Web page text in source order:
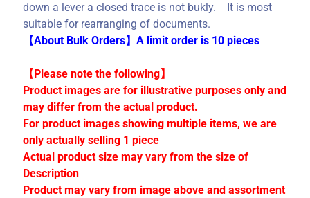
C
o
l
l
e
c
t
i
o
n
s
down a lever a closed trace is not bukly. It is most
suitable for rearranging of documents.
【About Bulk Orders】A limit order is 10 pieces
【Please note the following】
Product images are for illustrative purposes only and
may differ from the actual product.
For product images showing multiple items, we are
only actually selling 1 piece
Actual product size may vary from the size of
Description
Product may vary from image above and assortment